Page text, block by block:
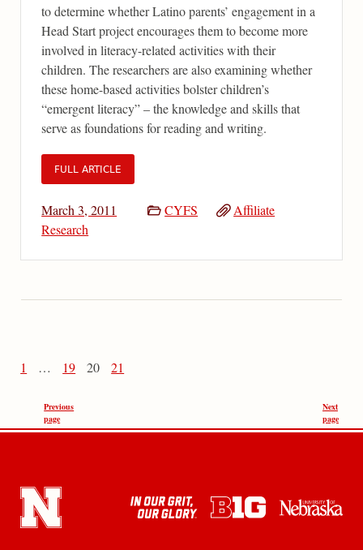
to determine whether Latino parents’ engagement in a
Head Start project encourages them to become more
involved in literacy-related activities with their
children. The researchers are also examining whether
these home-based activities bolster children’s
“emergent literacy” – the knowledge and skills that
serve as foundations for reading and writing.
FULL ARTICLE
March 3, 2011 CYFS
Affiliate
Research
Previous
page
1 … 19 20 21
Next
page